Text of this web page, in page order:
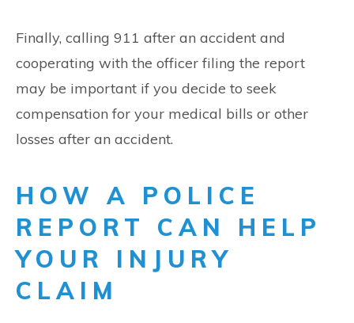
Finally, calling 911 after an accident and
cooperating with the officer filing the report
may be important if you decide to seek
compensation for your medical bills or other
losses after an accident.
HOW A POLICE
REPORT CAN HELP
YOUR INJURY
CLAIM